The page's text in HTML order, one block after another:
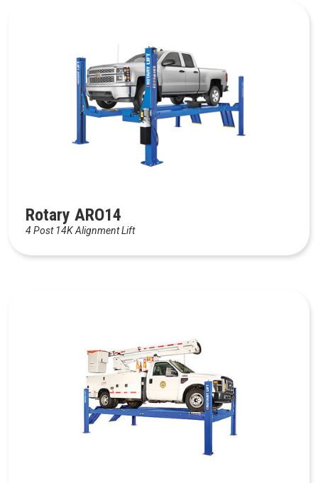
Rotary ARO14
4 Post 14K Alignment Lift